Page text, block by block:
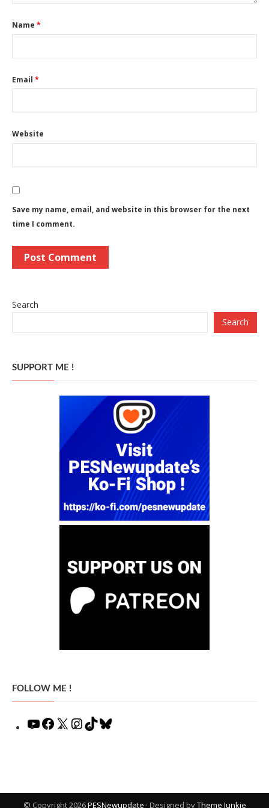
Name *
Email *
Website
Save my name, email, and website in this browser for the next
time I comment.
Search
Search
SUPPORT ME !
FOLLOW ME !
YouTubeFacebook
X Instagram
TikTok
© Copyright 2026PESNewupdate · Designed byTheme Junkie